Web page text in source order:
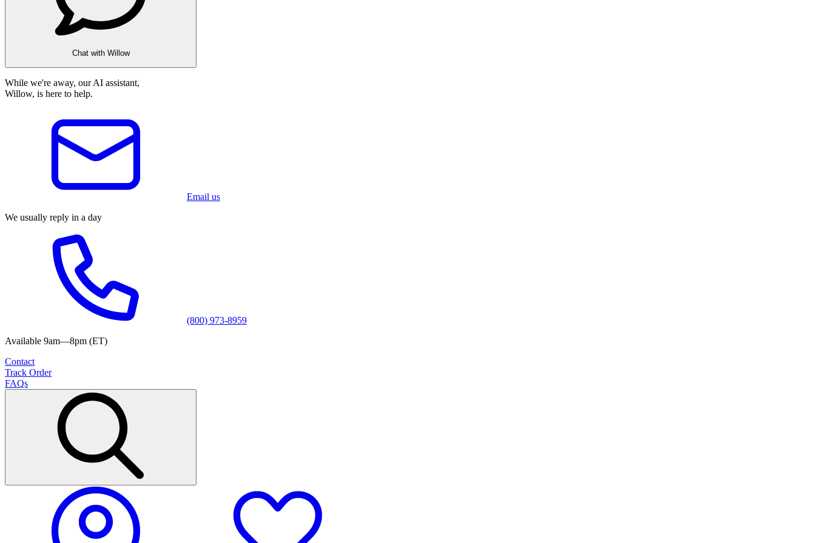
Chat with Willow
While we're away, our AI assistant,
Willow, is here to help.
Email us
We usually reply in a day
(800) 973-8959
Available 9am—8pm (ET)
Contact
Track Order
FAQs